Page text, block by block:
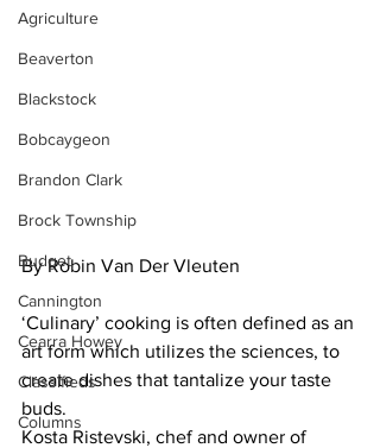
Agriculture
Beaverton
Blackstock
Bobcaygeon
Brandon Clark
Brock Township
Budget
Cannington
Cearra Howey
Classifieds
Columns
By Robin Van Der Vleuten
‘Culinary’ cooking is often defined as an
art form which utilizes the sciences, to
create dishes that tantalize your taste
buds.
Kosta Ristevski, chef and owner of